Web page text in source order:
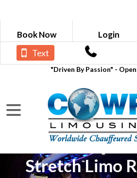
Book Now Login
"Driven By Passion" -
Text
Stretch Limo